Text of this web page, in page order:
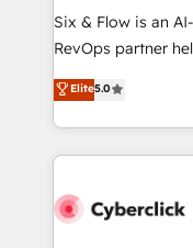
commercialization,
SaaS, Software
the United States,
America. From casual user to super fan: make
Six & Flow is an
RevOps partner
grow with clarity,
Operating across
Canada, we’ve
HubSpot projects
combine HubSpot,
Elite5.0